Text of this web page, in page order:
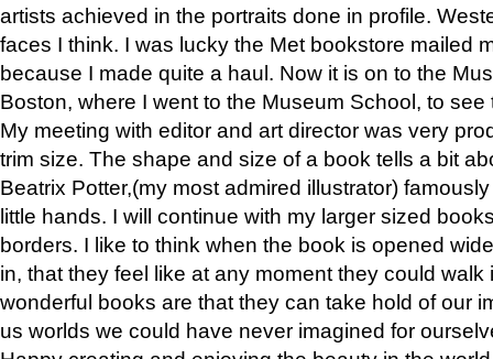
artists achieved in the portraits done in profile.
faces I think. I was lucky the Met bookstore mailed
because I made quite a haul. Now it is on to the
Boston, where I went to the Museum School, to see
My meeting with editor and art director was very
trim size. The shape and size of a book tells a bit
Beatrix Potter,(my most admired illustrator)
little hands. I will continue with my larger sized
borders. I like to think when the book is opened
in, that they feel like at any moment they could walk
wonderful books are that they can take hold of our
us worlds we could have never imagined for